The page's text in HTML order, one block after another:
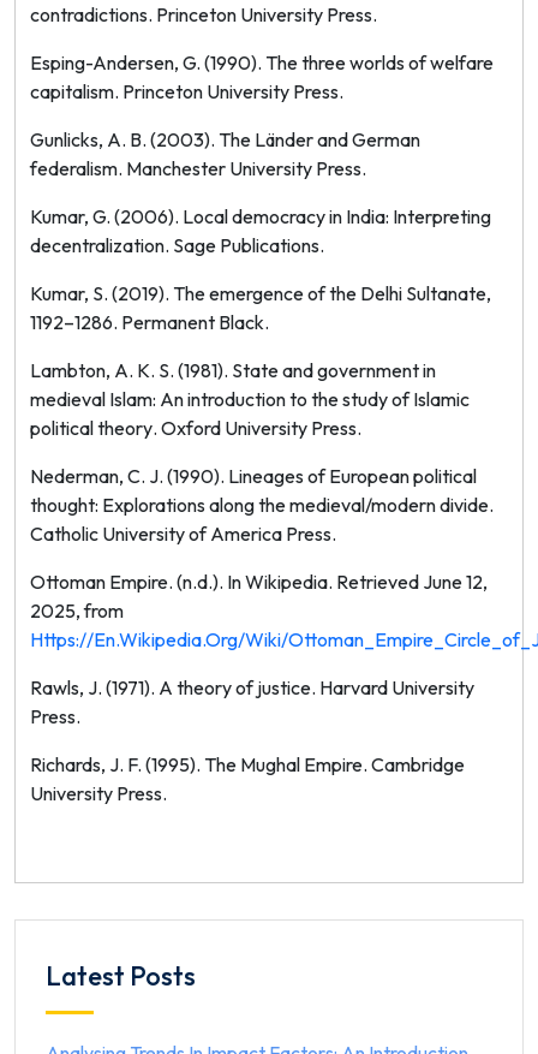
contradictions. Princeton University Press.
Esping-Andersen, G. (1990). The three worlds of welfare
capitalism. Princeton University Press.
Gunlicks, A. B. (2003). The Länder and German
federalism. Manchester University Press.
Kumar, G. (2006). Local democracy in India: Interpreting
decentralization. Sage Publications.
Kumar, S. (2019). The emergence of the Delhi Sultanate,
1192–1286. Permanent Black.
Lambton, A. K. S. (1981). State and government in
medieval Islam: An introduction to the study of Islamic
political theory. Oxford University Press.
Nederman, C. J. (1990). Lineages of European political
thought: Explorations along the medieval/modern divide.
Catholic University of America Press.
Ottoman Empire. (n.d.). InWikipedia. Retrieved June 12,
2025, from
Https://en.wikipedia.org/wiki/
Rawls, J. (1971). A theory of justice. Harvard University
Press.
Richards, J. F. (1995). The Mughal Empire. Cambridge
University Press.
Latest Posts